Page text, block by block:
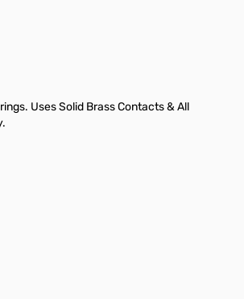
Uses Solid Brass Contacts & All